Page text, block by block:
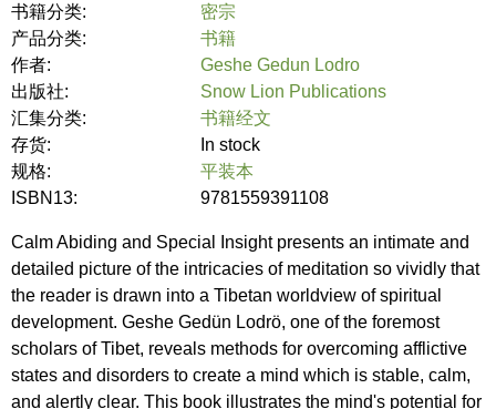
书籍分类:
密宗
产品分类:
书籍
作者:
Geshe Gedun Lodro
出版社:
Snow Lion Publications
汇集分类:
书籍经文
存货:
In stock
规格:
平装本
ISBN13:
9781559391108
Calm Abiding and Special Insight presents an intimate and
detailed picture of the intricacies of meditation so vividly that
the reader is drawn into a Tibetan worldview of spiritual
development. Geshe Gedün Lodrö, one of the foremost
scholars of Tibet, reveals methods for overcoming afflictive
states and disorders to create a mind which is stable, calm,
and alertly clear. This book illustrates the mind's potential for